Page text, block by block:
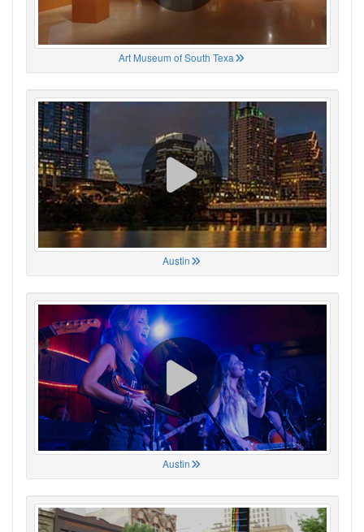
Art Museum of South Texa
Austin
Austin